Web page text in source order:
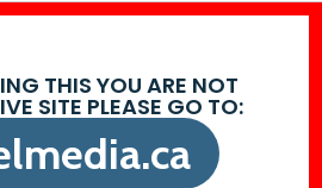
THIS YOU ARE NOT
SITE PLEASE GO TO: